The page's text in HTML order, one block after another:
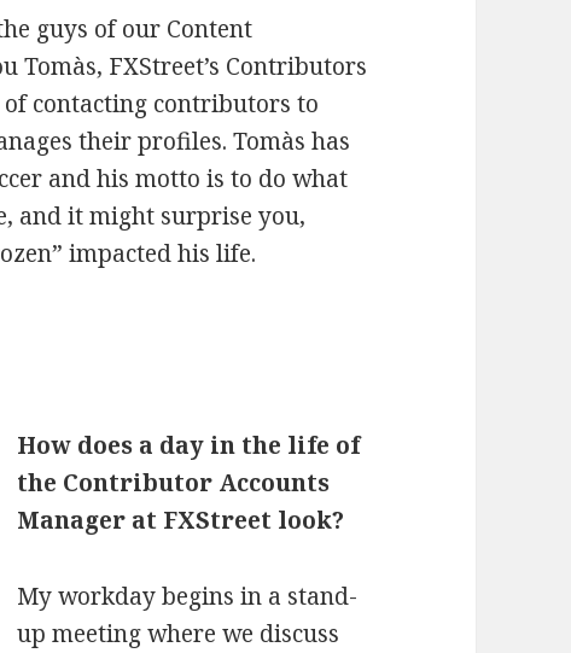
guys of our Content
Tomàs, FXStreet’s Contributors
contacting contributors to
their profiles. Tomàs has
and his motto is to do what
and it might surprise you,
impacted his life.
How does a day in the life of
the Contributor Accounts
Manager at FXStreet look?
My workday begins in a stand-
up meeting where we discuss